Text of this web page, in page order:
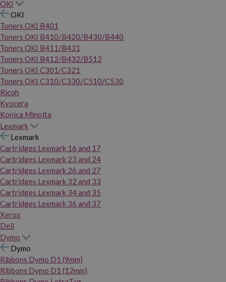
OKI
OKI
Toners OKI B401
Toners OKI B410/B420/B430/B440
Toners OKI B411/B431
Toners OKI B412/B432/B512
Toners OKI C301/C321
Toners OKI C310/C330/C510/C530
Ricoh
Kyocera
Konica Minolta
Lexmark
Lexmark
Cartridges Lexmark 16 and 17
Cartridges Lexmark 23 and 24
Cartridges Lexmark 26 and 27
Cartridges Lexmark 32 and 33
Cartridges Lexmark 34 and 35
Cartridges Lexmark 36 and 37
Xerox
Dell
Dymo
Dymo
Ribbons Dymo D1 (9mm)
Ribbons Dymo D1 (12mm)